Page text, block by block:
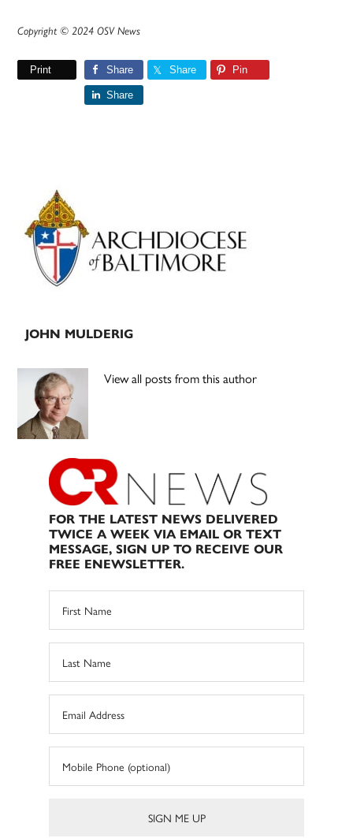
Copyright © 2024 OSV News
Print Share Share Pin
Share
Primary
Sidebar
JOHN MULDERIG
View all posts from this author
FOR THE LATEST NEWS DELIVERED
TWICE A WEEK VIA EMAIL OR TEXT
MESSAGE, SIGN UP TO RECEIVE OUR
FREE ENEWSLETTER.